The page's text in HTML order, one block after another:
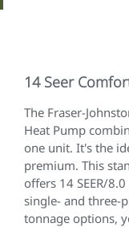
14 Seer
The Fraser-
Heat Pump
one unit. It's the
premium. This
offers 14 SEER/
single- and three-
tonnage options,